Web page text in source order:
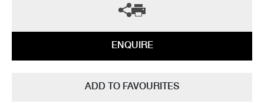
ENQUIRE
ADD TO FAVOURITES